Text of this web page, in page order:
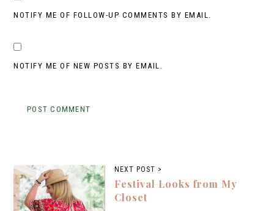
NOTIFY ME OF FOLLOW-UP COMMENTS BY EMAIL.
NOTIFY ME OF NEW POSTS BY EMAIL.
NEXT POST >
Festival Looks from My
Closet